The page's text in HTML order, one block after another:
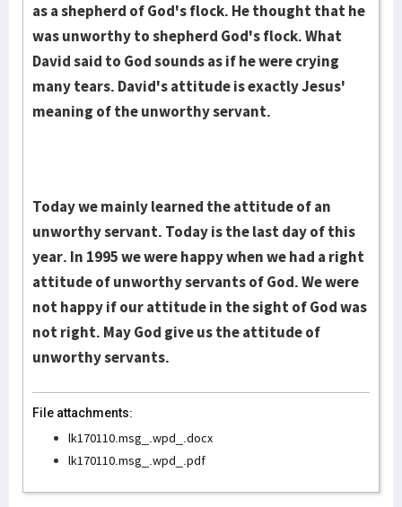
as a shepherd of God's flock. He thought that he
was unworthy to shepherd God's flock. What
David said to God sounds as if he were crying
many tears. David's attitude is exactly Jesus'
meaning of the unworthy servant.
Today we mainly learned the attitude of an
unworthy servant. Today is the last day of this
year. In 1995 we were happy when we had a right
attitude of unworthy servants of God. We were
not happy if our attitude in the sight of God was
not right. May God give us the attitude of
unworthy servants.
File attachments:
lk170110.msg_.wpd_.docx
lk170110.msg_.wpd_.pdf